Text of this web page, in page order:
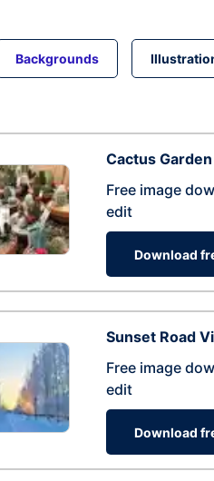
Backgrounds
Cactus
Free image
edit
Download
Sunset Road
Free image
edit
Download